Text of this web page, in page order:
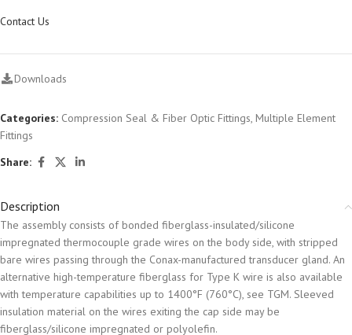
Contact Us
Downloads
Categories: Compression Seal & Fiber Optic Fittings, Multiple Element
Fittings
Share:
Description
The assembly consists of bonded fiberglass-insulated/silicone
impregnated thermocouple grade wires on the body side, with stripped
bare wires passing through the Conax-manufactured transducer gland. An
alternative high-temperature fiberglass for Type K wire is also available
with temperature capabilities up to 1400°F (760°C), see TGM. Sleeved
insulation material on the wires exiting the cap side may be
fiberglass/silicone impregnated or polyolefin.